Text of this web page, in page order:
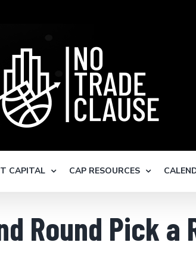
CAPITAL CAP RESOURCES
Round Pick a